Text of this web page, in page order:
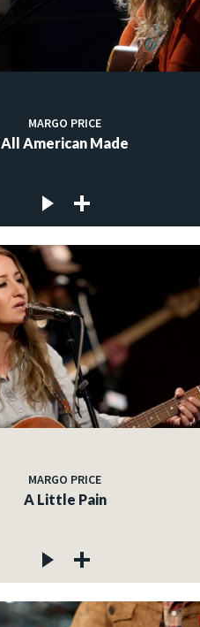
MARGO PRICE
All American Made
MARGO PRICE
A Little Pain